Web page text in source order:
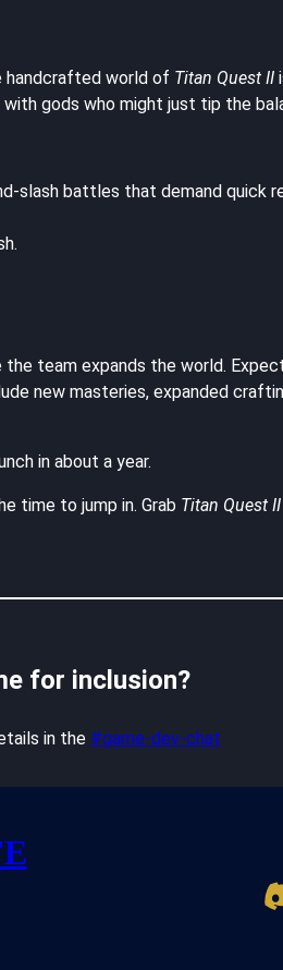
handcrafted world of Titan Quest II
gods who might just tip the
slash battles that demand quick
team expands the world.
new masteries, expanded
in about a year.
time to jump in. Grab Titan Quest II
for inclusion?
in the #game-dev-chat
Discord